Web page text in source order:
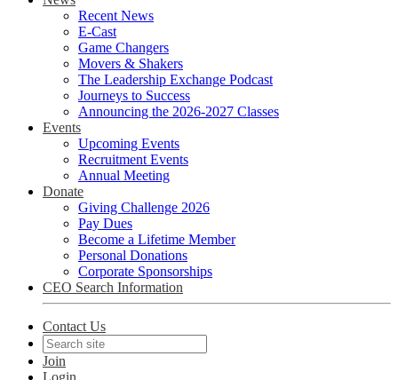
Recent News
E-Cast
Game Changers
Movers & Shakers
The Leadership Exchange Podcast
Journeys to Success
Announcing the 2026-2027 Classes
Events
Upcoming Events
Recruitment Events
Annual Meeting
Donate
Giving Challenge 2026
Pay Dues
Become a Lifetime Member
Personal Donations
Corporate Sponsorships
CEO Search Information
Contact Us
Join
Login